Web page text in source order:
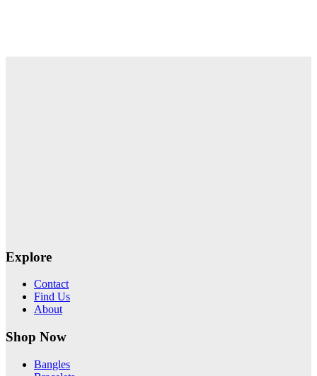
Explore
Contact
Find Us
About
Shop Now
Bangles